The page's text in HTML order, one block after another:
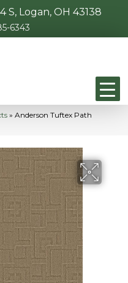
S, Logan, OH 43138
6343
» Anderson Tuftex Path